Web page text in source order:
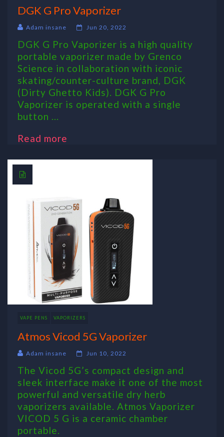
DGK G Pro Vaporizer
Adam insane Jun 20, 2022
DGK G Pro Vaporizer is a high quality
portable vaporizer made by Grenco
Science in collaboration with iconic
skating/counter-culture brand, DGK
(Dirty Ghetto Kids). DGK G Pro
Vaporizer is operated with a single
button ...
Read more
VAPE PENS VAPORIZERS
Atmos Vicod 5G Vaporizer
Adam insane Jun 10, 2022
The Vicod 5G’s compact design and
sleek interface make it one of the most
powerful and versatile dry herb
vaporizers available. Atmos Vaporizer
VICOD 5 G is a ceramic chamber
portable.